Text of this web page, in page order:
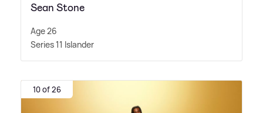
Sean Stone
Age 26
Series 11 Islander
10 of 26